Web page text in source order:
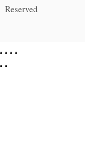
Reserved